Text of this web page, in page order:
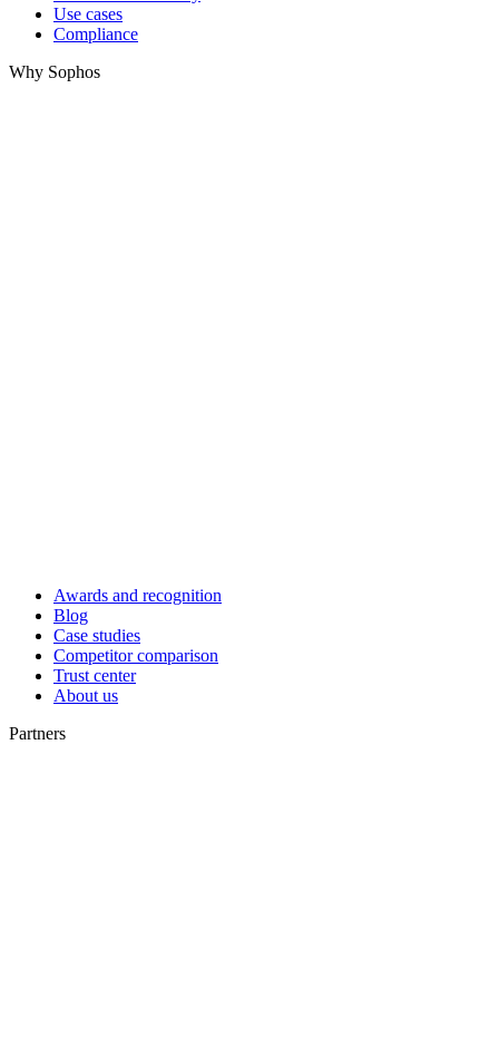
Use cases
Compliance
Why Sophos
Awards and recognition
Blog
Case studies
Competitor comparison
Trust center
About us
Partners